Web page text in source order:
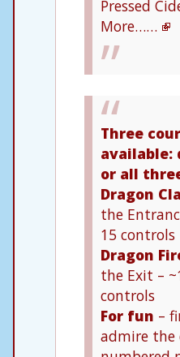
Pressed
More……
Three
available:
or all
Dragon
the
15 controls
Dragon
the Exit –
controls
For fun –
admire the